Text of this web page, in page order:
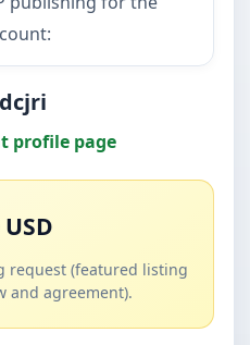
profile page
request (featured listing
and agreement).